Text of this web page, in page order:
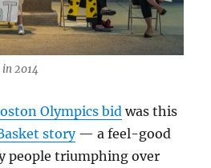
in 2014
Olympics bid was this
story— a feel-good
people triumphing over